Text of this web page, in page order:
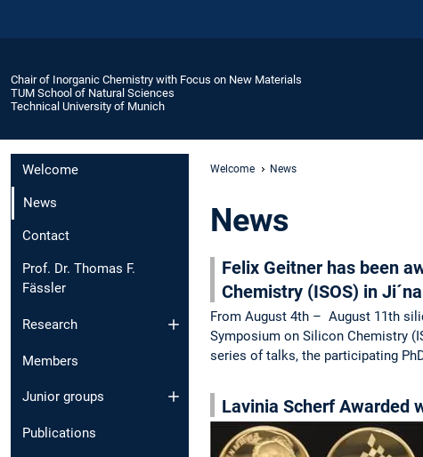
Chair of Inorganic Chemistry with Focus on New Materials
TUM School of Natural Sciences
Technical University of Munich
Welcome
News
Contact
Prof. Dr. Thomas F.
Fässler
Research
Members
Junior groups
Publications
Welcome News
News
Felix Geitner has been
Chemistry (ISOS) in
From August 4th – August 11th
Symposium on Silicon Chemistry
series of talks, the participating
Lavinia Scherf Awarded